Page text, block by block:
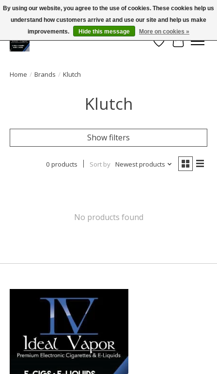
Large selection of products and FREE SHIPPING ON ALL ORDERS OVER $75.00
Wish List
Cart
Home / Brands / Klutch
Klutch
Show filters
0 products Sort by Newest products
No products found
By using our website, you agree to the use of cookies. These cookies help us
understand how customers arrive at and use our site and help us make
improvements.
Hide this message More on cookies »
← Return to the back officeThis store is under construction.
Any orders placed will not be honored or fulfilled.